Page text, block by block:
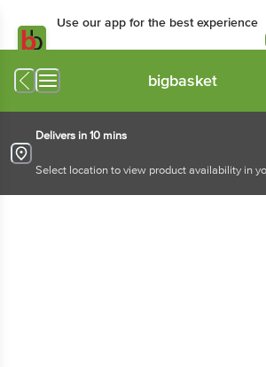
Use our app for the best experience
bigbasket
Delivers in 10 mins
Select location to view product availability in